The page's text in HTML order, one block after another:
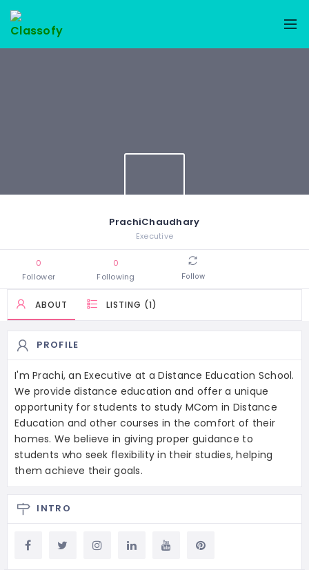
PrachiChaudhary
Executive
0
Follower
0
Following
Follow
ABOUT LISTING (1)
PROFILE
I'm Prachi, an Executive at a Distance Education School.
We provide distance education and offer a unique
opportunity for students to study MCom in Distance
Education and other courses in the comfort of their
homes. We believe in giving proper guidance to
students who seek flexibility in their studies, helping
them achieve their goals.
INTRO